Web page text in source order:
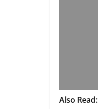
Also Read: